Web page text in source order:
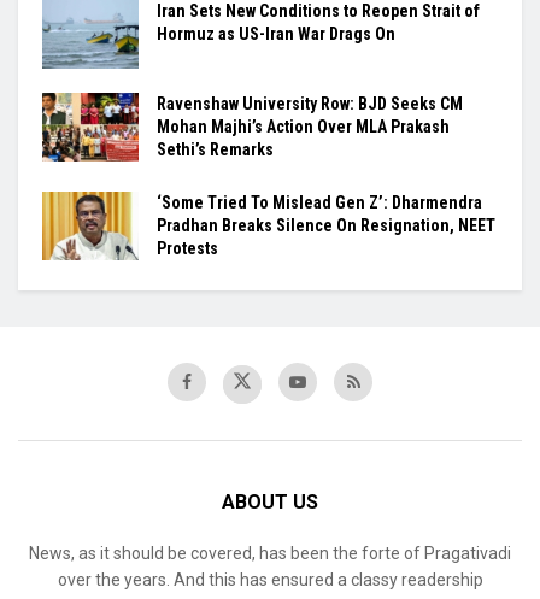
Iran Sets New Conditions to Reopen Strait of
Hormuz as US-Iran War Drags On
Ravenshaw University Row: BJD Seeks CM
Mohan Majhi’s Action Over MLA Prakash
Sethi’s Remarks
‘Some Tried To Mislead Gen Z’: Dharmendra
Pradhan Breaks Silence On Resignation, NEET
Protests
ABOUT US
News, as it should be covered, has been the forte of Pragativadi
over the years. And this has ensured a classy readership